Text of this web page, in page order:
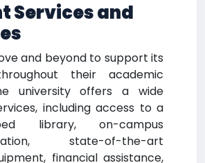
Services and
and beyond to support its
their academic
university offers a wide
including access to a
library, on-campus
state-of-the-art
financial assistance,